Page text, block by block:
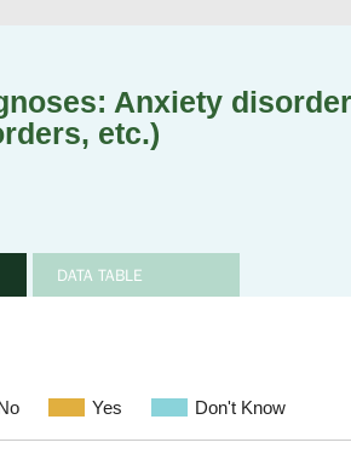
Anxiety
etc.)
DATA TABLE
Yes Don't Know